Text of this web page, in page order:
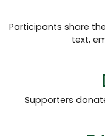
Participants share
text,
Supporters